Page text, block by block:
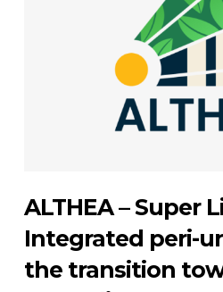
ALTHEA – Super
Integrated peri-
the transition